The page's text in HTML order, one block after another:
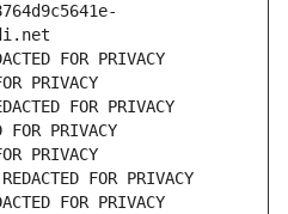
FOR PRIVACY
PRIVACY
FOR PRIVACY
PRIVACY
PRIVACY
FOR PRIVACY
FOR PRIVACY